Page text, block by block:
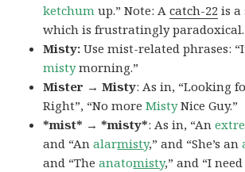
ketchum up.” Note: Acatch-22 is
which is frustratingly paradoxical.
Misty:Use mist-related phrases:
mistymorning.”
Mister → Misty: As in, “Looking
Right”, “No moreMistyNice Guy.”
*mist* → *misty*: As in, “Anextre
and “Analarmisty,” and “She’s an
and “Theanatomisty,” and “I